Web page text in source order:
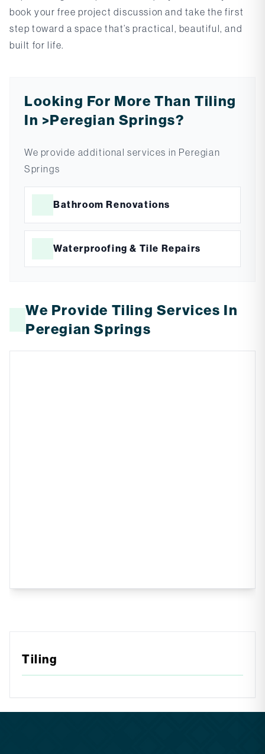
book your free project discussion and take the first
step toward a space that’s practical, beautiful, and
built for life.
Looking For More Than Tiling
In >peregian Springs?
We provide additional services in Peregian
Springs
Bathroom Renovations
Waterproofing & Tile Repairs
We Provide Tiling Services In
Peregian Springs
Tiling